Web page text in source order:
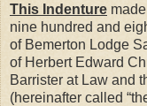
This Indenture
nine hundred and
of Bemerton Lodge
of Herbert Edward
Barrister at Law and
(hereinafter called